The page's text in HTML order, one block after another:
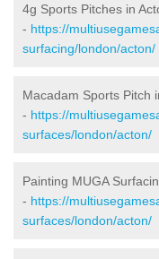
4g Sports Pitches in
- https://
surfacing/london/acton/
Macadam Sports Pitch
- https://
surfaces/london/acton/
Painting MUGA
- https://
surfaces/london/acton/